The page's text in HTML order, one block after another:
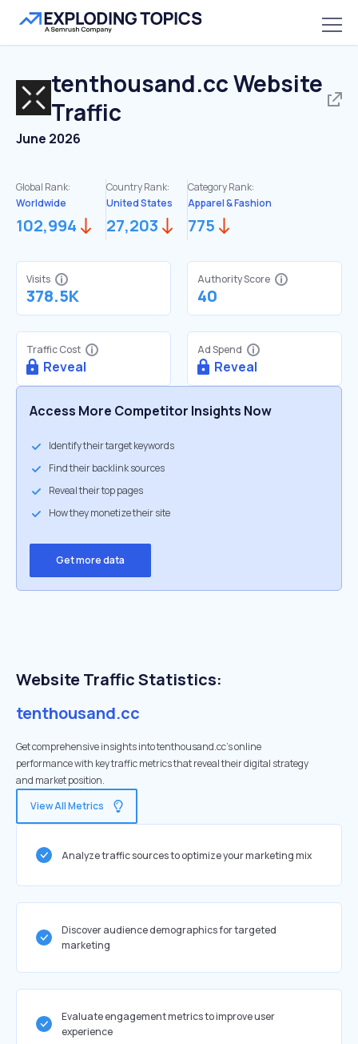
tenthousand.ccWebsite
Traffic
June 2026
Global Rank:
Worldwide
102,994
Country Rank:
United States
27,203
Category Rank:
Apparel & Fashion
775
Visits
378.5K
Authority Score
40
Traffic Cost
Reveal
Ad Spend
Reveal
Access More Competitor Insights Now
Identify their target keywords
Find their backlink sources
Reveal their top pages
How they monetize their site
Get more data
Website Traffic Statistics:
tenthousand.cc
Get comprehensive insights into tenthousand.cc's online
performance with key traffic metrics that reveal their digital strategy
and market position.
View All Metrics
Analyze traffic sources to optimize your marketing mix
Discover audience demographics for targeted
marketing
Evaluate engagement metrics to improve user
experience